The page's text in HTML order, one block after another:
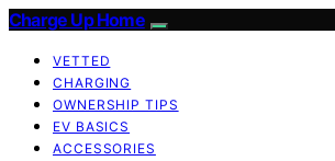
Charge Up Home
VETTED
CHARGING
OWNERSHIP TIPS
EV BASICS
ACCESSORIES